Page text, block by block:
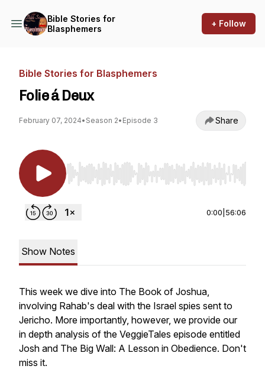
Bible Stories for
Blasphemers
+ Follow
Bible Stories for Blasphemers
Folie á Deux
February 07, 2024• Season 2• Episode 3 Share
Use Left/Right to seek, Home/End to jump to
0:00 56:06
Show Notes
This week we dive into The Book of Joshua,
involving Rahab's deal with the Israel spies sent to
Jericho. More importantly, however, we provide our
in depth analysis of the VeggieTales episode entitled
Josh and The Big Wall: A Lesson in Obedience. Don't
miss it.